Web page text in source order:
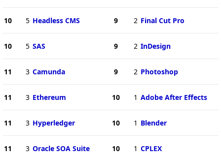
10 5 Headless CMS
10 5 SAS
11 3 Camunda
11 3 Ethereum
11 3 Hyperledger
11 3 Oracle SOA Suite
9 2 Final Cut Pro
9 2 InDesign
9 2 Photoshop
10 1 Adobe After Effects
10 1 Blender
10 1 CPLEX